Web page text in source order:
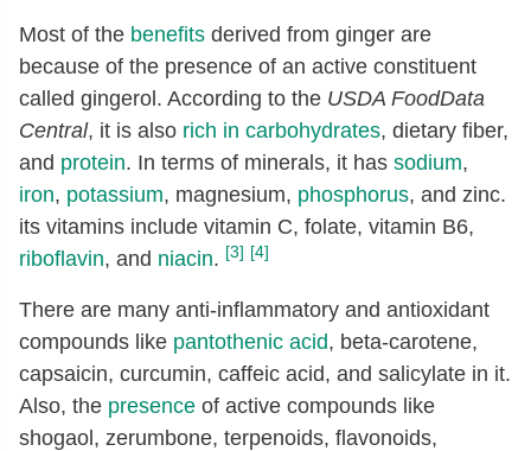
Selenium, Se[µg]
0.7
Vitamin C, total ascorbic acid[mg]
5
Thiamin [mg]
0.03
Riboflavin
[mg]
0.03
Niacin[mg]
Vitamin B-6 [mg]
0.16
Folate, total[µg]
11
Folate, food [µg]
11
Most of the benefits derived from ginger are
because of the presence of an active constituent
called gingerol. According to the USDA FoodData
Central, it is also rich in carbohydrates, dietary fiber,
and protein. In terms of minerals, it has sodium,
iron, potassium, magnesium, phosphorus, and zinc.
its vitamins include vitamin C, folate, vitamin B6,
riboflavin, and niacin. [3] [4]
There are many anti-inflammatory and antioxidant
compounds like pantothenic acid, beta-carotene,
capsaicin, curcumin, caffeic acid, and salicylate in it.
Also, the presence of active compounds like
shogaol, zerumbone, terpenoids, flavonoids,